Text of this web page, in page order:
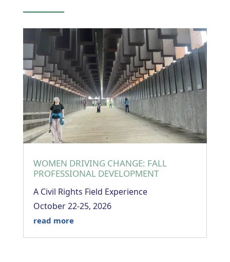
WOMEN DRIVING CHANGE: FALL
PROFESSIONAL DEVELOPMENT
A Civil Rights Field Experience
October 22-25, 2026
read more